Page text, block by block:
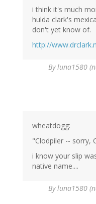
i think it's much
hulda clark's
don't yet know of.
http://
Byluna1580
wheatdogg:
"Clodpiler -- sorry,
i know your slip
native name....
Byluna1580